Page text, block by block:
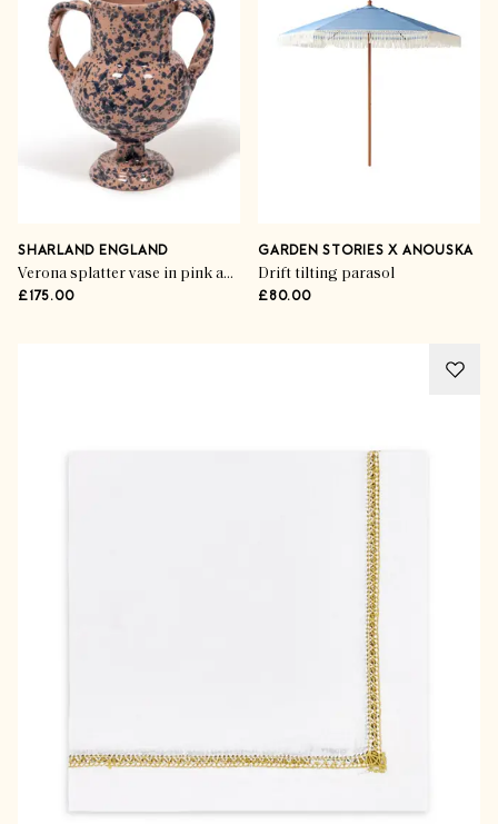
SHARLAND ENGLAND
Verona splatter vase in pink and blue
£175.00
GARDEN STORIES X ANOUSKA
Drift tilting parasol
£80.00